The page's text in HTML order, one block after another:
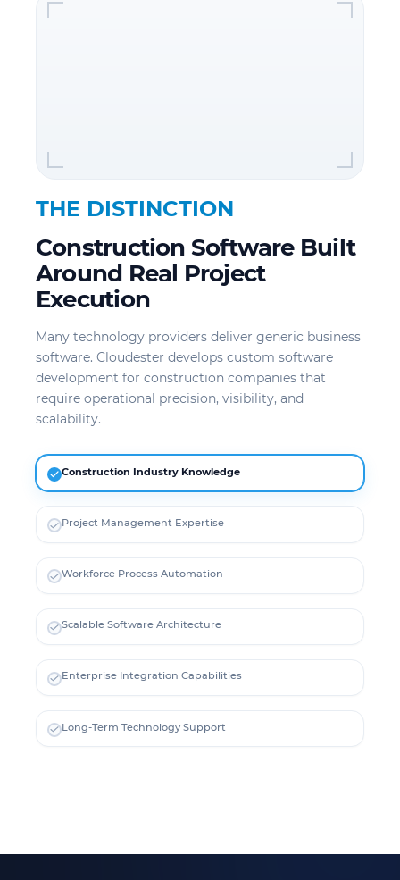
THE DISTINCTION
Construction Software Built
Around Real Project
Execution
Many technology providers deliver generic business
software. Cloudester develops custom software
development for construction companies that
require operational precision, visibility, and
scalability.
Construction Industry Knowledge
Project Management Expertise
Workforce Process Automation
Scalable Software Architecture
Enterprise Integration Capabilities
Long-Term Technology Support